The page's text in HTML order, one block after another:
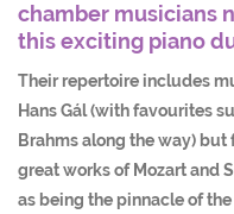
chamber musicians
this exciting piano
Their repertoire includes
Hans Gál (with favourites
Brahms along the way)
great works of Mozart and
as being the pinnacle of